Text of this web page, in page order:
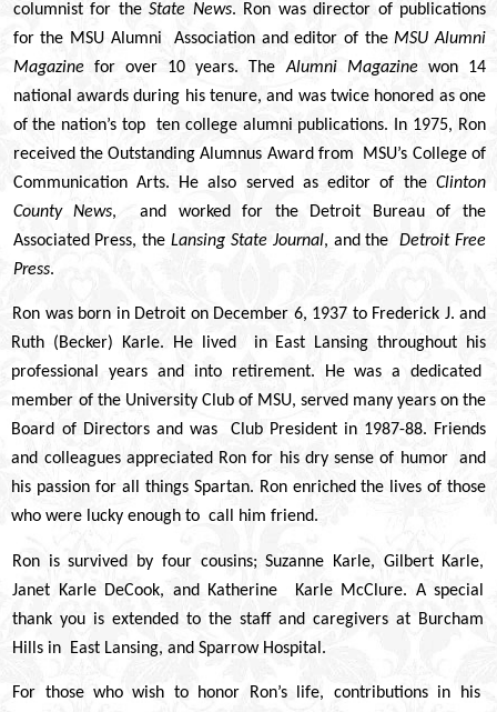
columnist for theState News. Ron was director of publications
for the MSU Alumni Association and editor of theMSU Alumni
Magazine for over 10 years. TheAlumni Magazine won 14
national awards during his tenure, and was twice honored as one
of the nation’s top ten college alumni publications. In 1975, Ron
received the Outstanding Alumnus Award from MSU’s College of
Communication Arts. He also served as editor of the Clinton
County News, and worked for the Detroit Bureau of the
Associated Press, theLansing State Journal, and theDetroit Free
Press.
Ron was born in Detroit on December 6, 1937 to Frederick J. and
Ruth (Becker) Karle. He lived in East Lansing throughout his
professional years and into retirement. He was a dedicated
member of the University Club of MSU, served many years on the
Board of Directors and was Club President in 1987-88. Friends
and colleagues appreciated Ron for his dry sense of humor and
his passion for all things Spartan. Ron enriched the lives of those
who were lucky enough to call him friend.
Ron is survived by four cousins; Suzanne Karle, Gilbert Karle,
Janet Karle DeCook, and Katherine Karle McClure. A special
thank you is extended to the staff and caregivers at Burcham
Hills in East Lansing, and Sparrow Hospital.
For those who wish to honor Ron’s life, contributions in his